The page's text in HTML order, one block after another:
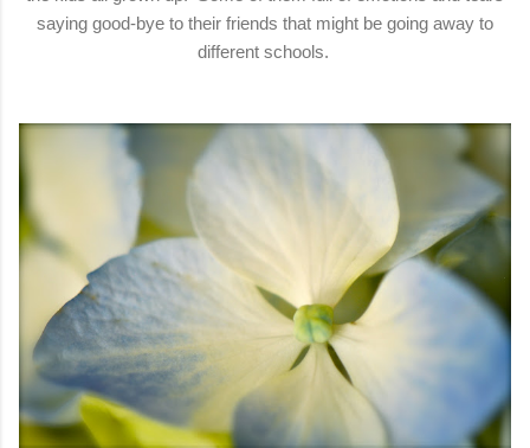
saying good-bye to their friends that might be going away to
different schools.